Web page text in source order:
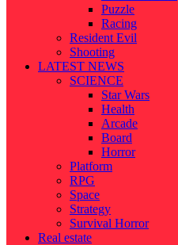
Puzzle
Racing
Resident Evil
Shooting
LATEST NEWS
SCIENCE
Star Wars
Health
Arcade
Board
Horror
Platform
RPG
Space
Strategy
Survival Horror
Real estate